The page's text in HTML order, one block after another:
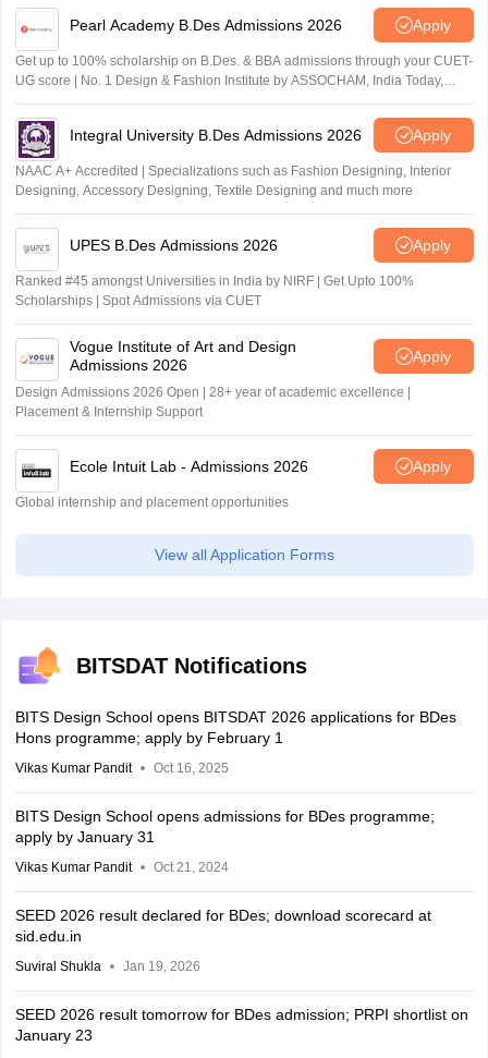
Pearl Academy B.Des Admissions 2026 Apply
Get up to 100% scholarship on B.Des. & BBA admissions through your CUET-
UG score | No. 1 Design & Fashion Institute by ASSOCHAM, India Today,
Outlook and The Week rankings
Integral University B.Des Admissions 2026 Apply
NAAC A+ Accredited | Specializations such as Fashion Designing, Interior
Designing, Accessory Designing, Textile Designing and much more
UPES B.Des Admissions 2026 Apply
Ranked #45 amongst Universities in India by NIRF | Get Upto 100%
Scholarships | Spot Admissions via CUET
Vogue Institute of Art and Design
Admissions 2026
Apply
Design Admissions 2026 Open | 28+ year of academic excellence |
Placement & Internship Support
Ecole Intuit Lab - Admissions 2026 Apply
Global internship and placement opportunities
View all Application Forms
BITSDAT Notifications
BITS Design School opens BITSDAT 2026 applications for BDes
Hons programme; apply by February 1
Vikas Kumar Pandit Oct 16, 2025
BITS Design School opens admissions for BDes programme;
apply by January 31
Vikas Kumar Pandit Oct 21, 2024
SEED 2026 result declared for BDes; download scorecard at
sid.edu.in
Suviral Shukla Jan 19, 2026
SEED 2026 result tomorrow for BDes admission; PRPI shortlist on
January 23